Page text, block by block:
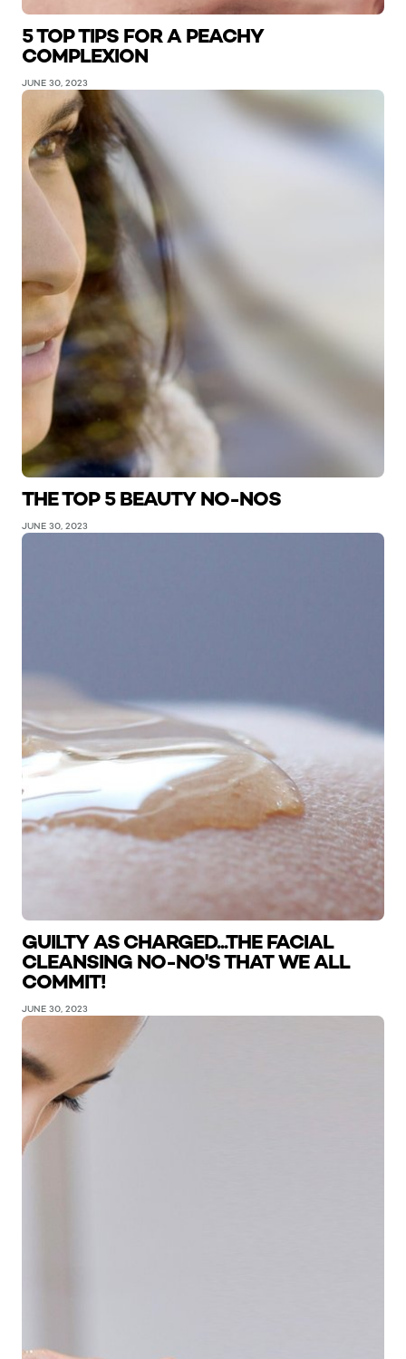
5 TOP TIPS FOR A PEACHY
COMPLEXION
JUNE 30, 2023
THE TOP 5 BEAUTY NO-NOS
JUNE 30, 2023
GUILTY AS CHARGED...THE FACIAL
CLEANSING NO-NO'S THAT WE ALL
COMMIT!
JUNE 30, 2023